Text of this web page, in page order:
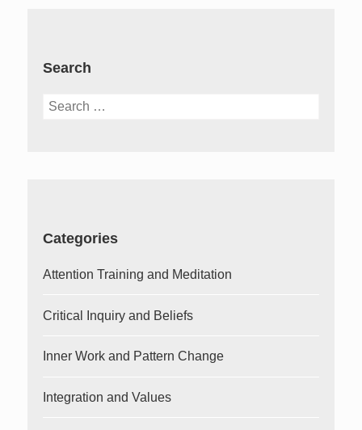
Search
Search
Categories
Attention Training and Meditation
Critical Inquiry and Beliefs
Inner Work and Pattern Change
Integration and Values